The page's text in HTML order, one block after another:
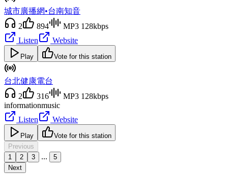
城市廣播網•台南知音
2
894
MP3 128kbps
Listen
Website
Play Vote for this station
台北健康電台
2
316
MP3 128kbps
informationmusic
Listen
Website
Play
Vote for this station
Previous
1
2 3 ...
5
Next